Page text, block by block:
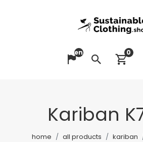
Change
en
Search
0
Kariban
home all products kariban